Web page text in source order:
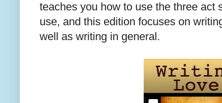
teaches you how to use the three act
use, and this edition focuses on
well as writing in general.